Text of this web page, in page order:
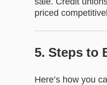
priced
5. Steps to
Here’s how you